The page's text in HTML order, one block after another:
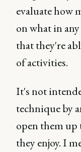
evaluate how
on what in
that they're
of activities.
It's not
technique by
open them
they enjoy. I